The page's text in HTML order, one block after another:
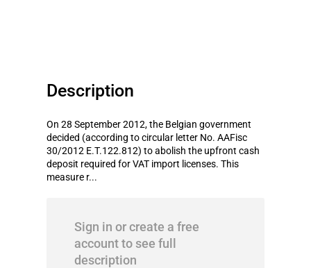
Description
On 28 September 2012, the Belgian government
decided (according to circular letter No. AAFisc
30/2012 E.T.122.812) to abolish the upfront cash
deposit required for VAT import licenses. This
measure r...
Sign in or create a free
account to see full
description